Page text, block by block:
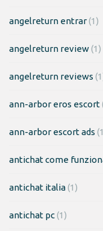
angelreturn entrar(1)
angelreturn review(1)
angelreturn reviews
ann-arbor eros escort
ann-arbor escort ads
antichat come
antichat italia(1)
antichat pc(1)